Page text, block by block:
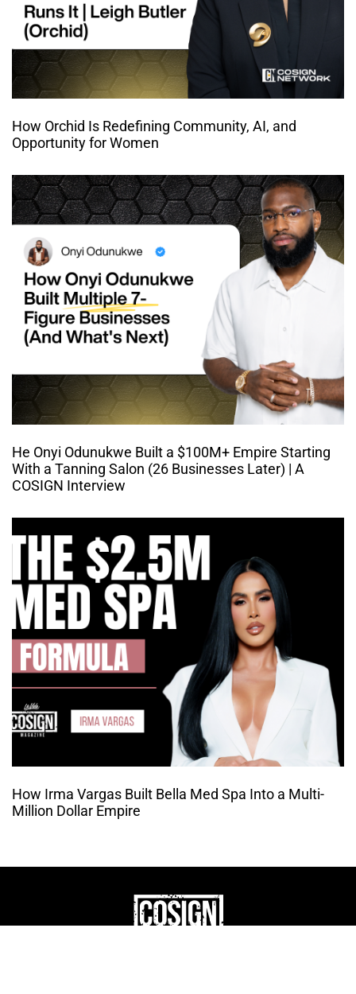
How Orchid Is Redefining Community, AI, and
Opportunity for Women
He Onyi Odunukwe Built a $100M+ Empire Starting
With a Tanning Salon (26 Businesses Later) | A
COSIGN Interview
How Irma Vargas Built Bella Med Spa Into a Multi-
Million Dollar Empire